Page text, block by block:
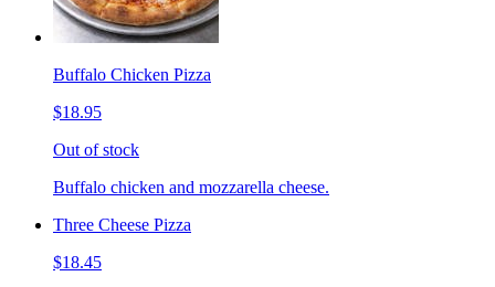
Buffalo Chicken Pizza
$18.95
Out of stock
Buffalo chicken and mozzarella cheese.
Three Cheese Pizza
$18.45